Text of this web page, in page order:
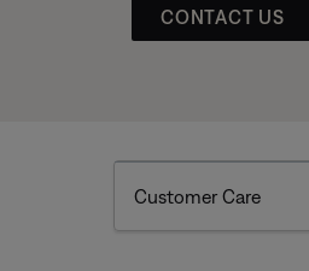
CONTACT US
Customer Care